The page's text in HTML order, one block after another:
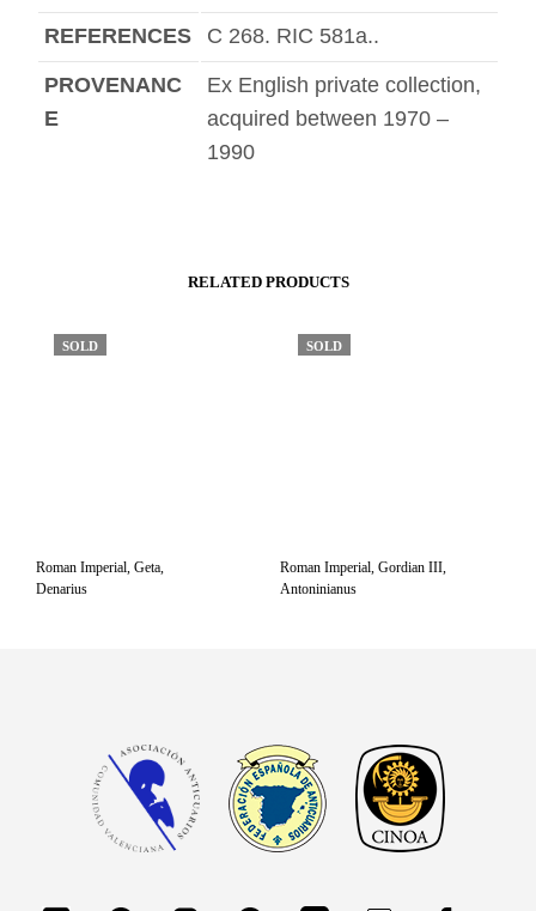
REFERENCES C 268. RIC 581a..
PROVENANC
E
Ex English private collection,
acquired between 1970 –
1990
RELATED PRODUCTS
SOLD
Roman Imperial, Geta,
Denarius
SOLD
Roman Imperial, Gordian III,
Antoninianus